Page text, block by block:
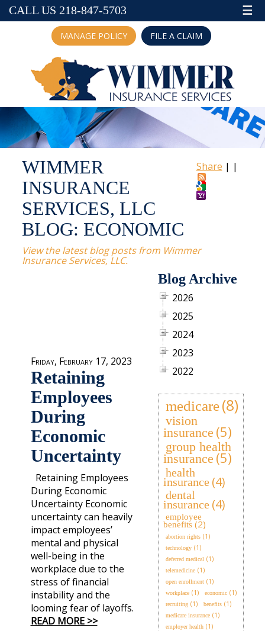
CALL US 218-847-5703 ☰
MANAGE POLICY FILE A CLAIM
Share | |
WIMMER
INSURANCE
SERVICES, LLC
BLOG: ECONOMIC
View the latest blog posts from Wimmer
Insurance Services, LLC.
Friday, February 17, 2023
Retaining
Employees
During
Economic
Uncertainty
Retaining Employees
During Economic
Uncertainty Economic
uncertainty can heavily
impact employees’
mental and physical
well-being in the
workplace due to the
stress of financial
instability and the
looming fear of layoffs.
READ MORE >>
Blog Archive
2026
2025
2024
2023
2022
medicare (8)
vision
insurance (5)
group health
insurance (5)
health
insurance (4)
dental
insurance (4)
employee
benefits (2)
abortion rights (1)
technology (1)
deferred medical (1)
telemedicine (1)
open enrollment (1)
workplace (1) economic (1)
recruiting (1) benefits (1)
medicare insurance (1)
employer health (1)